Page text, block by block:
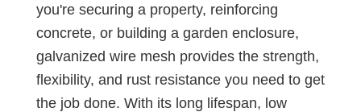
you're securing a property, reinforcing
concrete, or building a garden enclosure,
galvanized wire mesh provides the strength,
flexibility, and rust resistance you need to get
the job done. With its long lifespan, low